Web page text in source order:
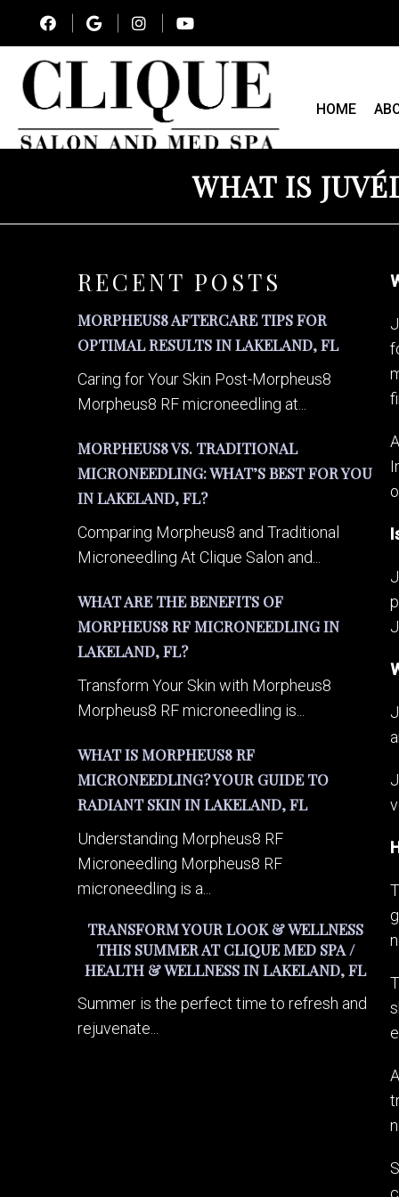
HOME
WHAT IS
RECENT POSTS
MORPHEUS8 AFTERCARE TIPS FOR
OPTIMAL RESULTS IN LAKELAND, FL
Caring for Your Skin Post-Morpheus8
Morpheus8 RF microneedling at...
MORPHEUS8 VS. TRADITIONAL
MICRONEEDLING: WHAT’S BEST FOR YOU
IN LAKELAND, FL?
Comparing Morpheus8 and Traditional
Microneedling At Clique Salon and...
WHAT ARE THE BENEFITS OF
MORPHEUS8 RF MICRONEEDLING IN
LAKELAND, FL?
Transform Your Skin with Morpheus8
Morpheus8 RF microneedling is...
WHAT IS MORPHEUS8 RF
MICRONEEDLING? YOUR GUIDE TO
RADIANT SKIN IN LAKELAND, FL
Understanding Morpheus8 RF
Microneedling Morpheus8 RF
microneedling is a...
TRANSFORM YOUR LOOK & WELLNESS
THIS SUMMER AT CLIQUE MED SPA /
HEALTH & WELLNESS IN LAKELAND, FL
Summer is the perfect time to refresh and
rejuvenate...